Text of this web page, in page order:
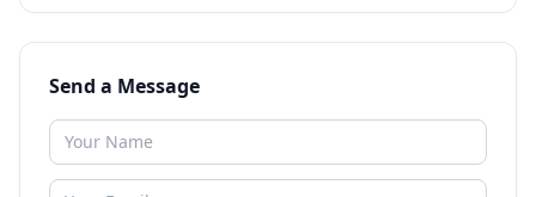
Send a Message